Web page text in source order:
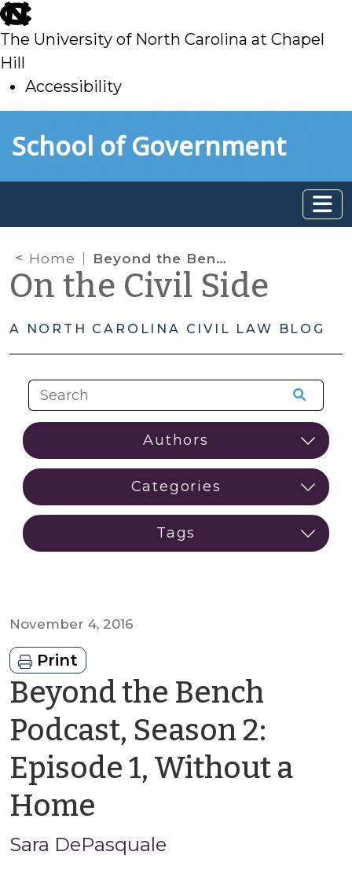
skip
to
main
The University of North Carolina at Chapel
Hill
Accessibility
toSchool of Government
Home Beyond the Bench Podcast, Season 2: Episode 1, Without a Home
On the Civil Side
A NORTH CAROLINA CIVIL LAW BLOG
November 4, 2016
Print
Beyond the Bench
Podcast, Season 2:
Episode 1, Without a
Home
Sara
Sara DePasquale